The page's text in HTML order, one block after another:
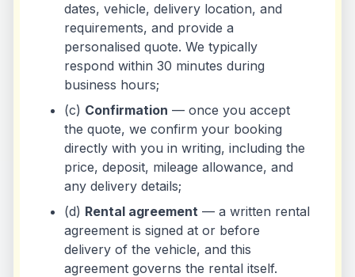
dates, vehicle, delivery location, and
requirements, and provide a
personalised quote. We typically
respond within 30 minutes during
business hours;
(c) Confirmation — once you accept
the quote, we confirm your booking
directly with you in writing, including the
price, deposit, mileage allowance, and
any delivery details;
(d) Rental agreement — a written rental
agreement is signed at or before
delivery of the vehicle, and this
agreement governs the rental itself.